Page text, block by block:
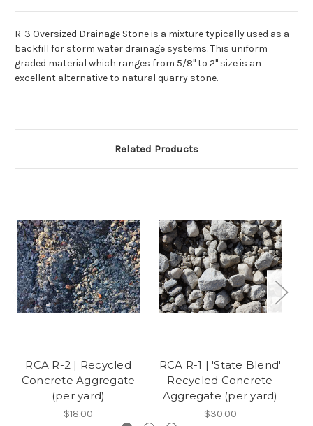
R-3 Oversized Drainage Stone is a mixture typically used as a
backfill for storm water drainage systems. This uniform
graded material which ranges from 5/8" to 2" size is an
excellent alternative to natural quarry stone.
Related Products
RCA R-2 | Recycled
Concrete Aggregate
(per yard)
$18.00
RCA R-1 | 'State Blend'
Recycled Concrete
Aggregate (per yard)
$30.00